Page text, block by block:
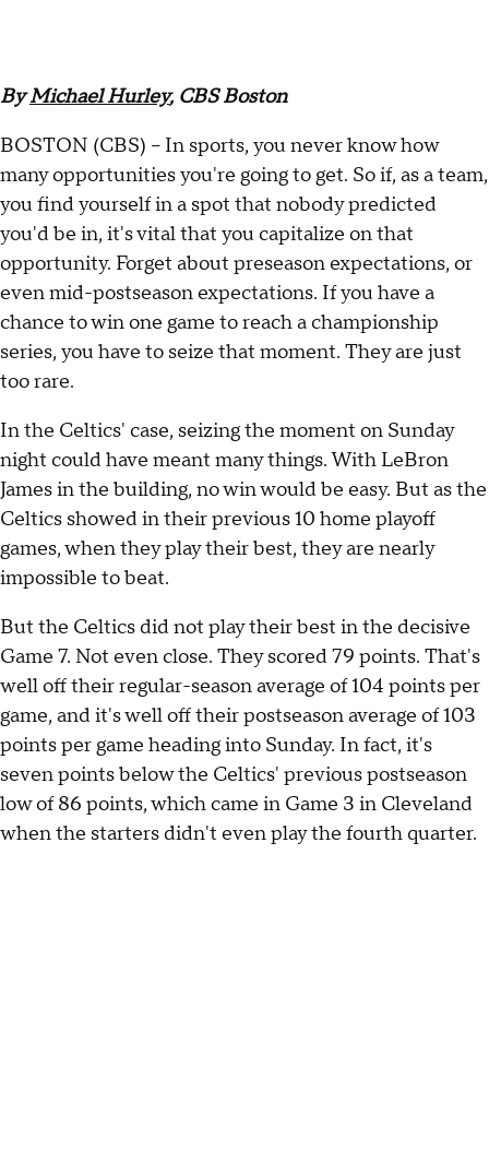
ByMichael Hurley, CBS Boston
BOSTON (CBS) -- In sports, you never know how
many opportunities you're going to get. So if, as a team,
you find yourself in a spot that nobody predicted
you'd be in, it's vital that you capitalize on that
opportunity. Forget about preseason expectations, or
even mid-postseason expectations. If you have a
chance to win one game to reach a championship
series, you have to seize that moment. They are just
too rare.
In the Celtics' case, seizing the moment on Sunday
night could have meant many things. With LeBron
James in the building, no win would be easy. But as the
Celtics showed in their previous 10 home playoff
games, when they play their best, they are nearly
impossible to beat.
But the Celtics did not play their best in the decisive
Game 7. Not even close. They scored 79 points. That's
well off their regular-season average of 104 points per
game, and it's well off their postseason average of 103
points per game heading into Sunday. In fact, it's
seven points below the Celtics' previous postseason
low of 86 points, which came in Game 3 in Cleveland
when the starters didn't even play the fourth quarter.